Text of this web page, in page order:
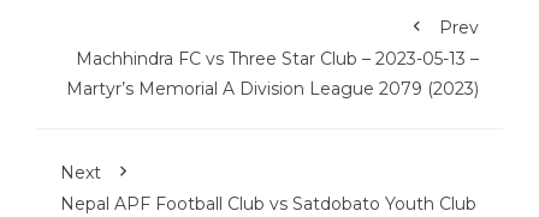
Prev
Machhindra FC vs Three Star Club – 2023-05-13 –
Martyr’s Memorial A Division League 2079 (2023)
Next
Nepal APF Football Club vs Satdobato Youth Club